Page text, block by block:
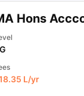
Loan
Hons
L/yr